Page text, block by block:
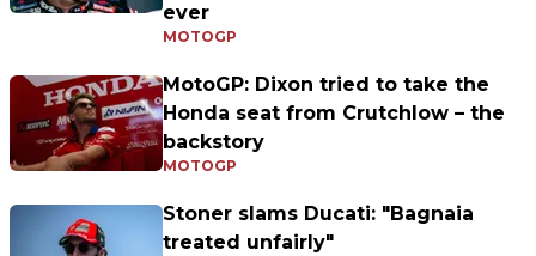
ever
MOTOGP
MotoGP: Dixon tried to take the
Honda seat from Crutchlow – the
backstory
MOTOGP
Stoner slams Ducati: "Bagnaia
treated unfairly"